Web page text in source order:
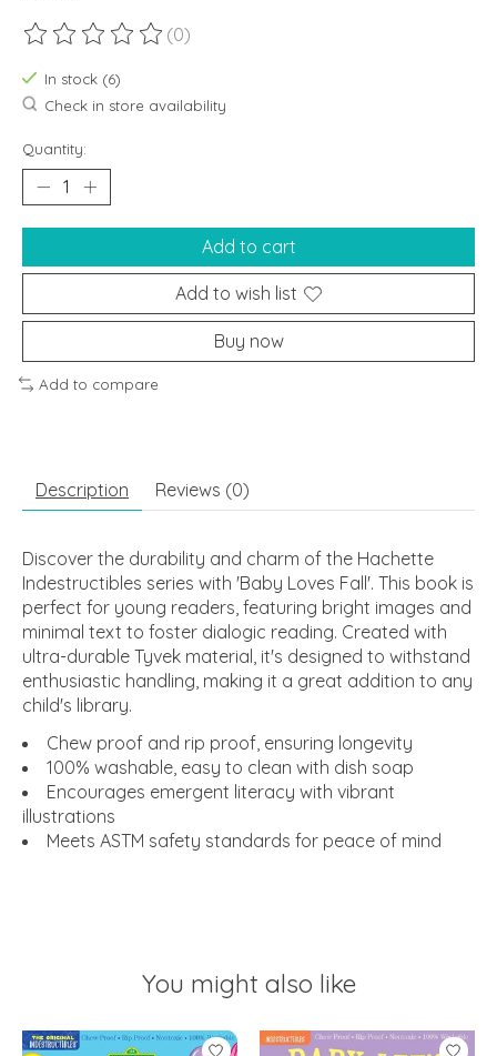
The rating of this product is
(0)
In stock (6)
Check in store availability
Quantity:
Add to cart
Add to wish list
Buy now
Add to compare
Description Reviews (0)
Discover the durability and charm of the Hachette
Indestructibles series with 'Baby Loves Fall'. This book is
perfect for young readers, featuring bright images and
minimal text to foster dialogic reading. Created with
ultra-durable Tyvek material, it's designed to withstand
enthusiastic handling, making it a great addition to any
child's library.
Chew proof and rip proof, ensuring longevity
100% washable, easy to clean with dish soap
Encourages emergent literacy with vibrant
illustrations
Meets ASTM safety standards for peace of mind
You might also like
Product carousel items